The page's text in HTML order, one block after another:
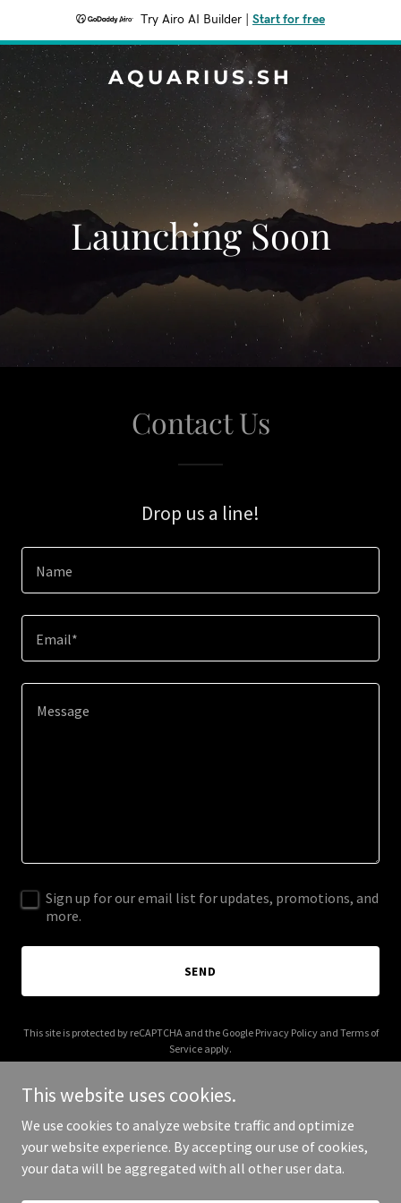
Try Airo AI Builder Start for free
AQUARIUS.SH
Launching Soon
Contact Us
Drop us a line!
Name
Email*
Sign up for our email list for updates, promotions, and
more.
SEND
This site is protected by reCAPTCHA and the Google Privacy Policyand Terms of
Service apply.
Copyright © 2026 aquarius.sh - All Rights Reserved.
This website uses cookies.
We use cookies to analyze website traffic and optimize
your website experience. By accepting our use of cookies,
your data will be aggregated with all other user data.